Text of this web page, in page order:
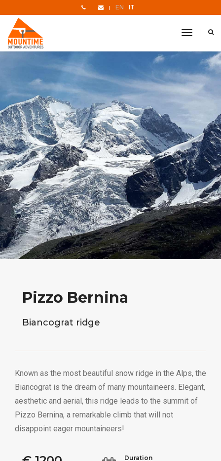
EN IT
toggle
Pizzo Bernina
Biancograt ridge
Known as the most beautiful snow ridge in the Alps, the
Biancograt is the dream of many mountaineers. Elegant,
aesthetic and aerial, this ridge leads to the summit of
Pizzo Bernina, a remarkable climb that will not
disappoint eager mountaineers!
Duration